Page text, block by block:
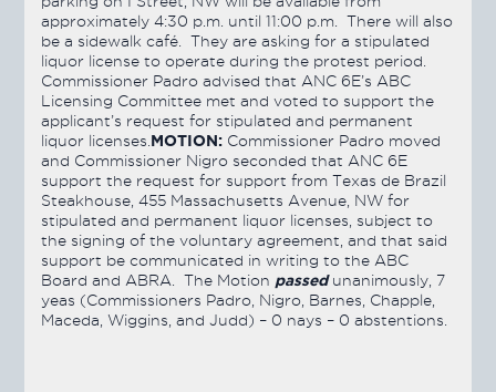
approximately 4:30 p.m. until 11:00 p.m. There will also
be a sidewalk café. They are asking for a stipulated
liquor license to operate during the protest period.
Commissioner Padro advised that ANC 6E’s ABC
Licensing Committee met and voted to support the
applicant’s request for stipulated and permanent
liquor licenses. MOTION: Commissioner Padro moved
and Commissioner Nigro seconded that ANC 6E
support the request for support from Texas de Brazil
Steakhouse, 455 Massachusetts Avenue, NW for
stipulated and permanent liquor licenses, subject to
the signing of the voluntary agreement, and that said
support be communicated in writing to the ABC
Board and ABRA. The Motion passedunanimously, 7
yeas (Commissioners Padro, Nigro, Barnes, Chapple,
Maceda, Wiggins, and Judd) – 0 nays – 0 abstentions.